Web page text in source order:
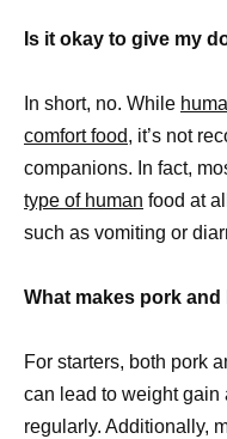
Is it okay to give my
In short, no. While
comfort food, it’s not
companions. In fact,
type of human food at
such as vomiting or
What makes pork
For starters, both pork
can lead to weight gain
regularly. Additionally,